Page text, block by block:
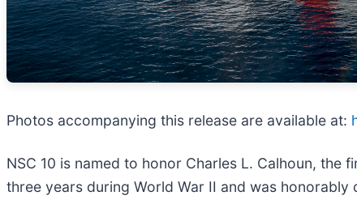
Photos accompanying this release are available at:
NSC 10 is named to honor Charles L. Calhoun, the
three years during World War II and was